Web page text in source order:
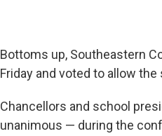
Bottoms up, Southeastern
Friday and voted to allow
Chancellors and school
unanimous — during the